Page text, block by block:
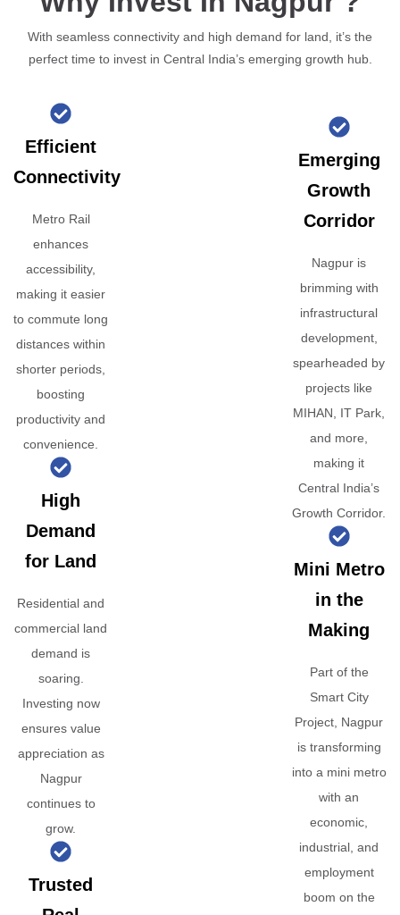
With seamless connectivity and high demand for land, it’s the
perfect time to invest in Central India’s emerging growth hub.
Efficient
Connectivity
Metro Rail
enhances
accessibility,
making it easier
to commute long
distances within
shorter periods,
boosting
productivity and
convenience.
High
Demand
for Land
Residential and
commercial land
demand is
soaring.
Investing now
ensures value
appreciation as
Nagpur
continues to
grow.
Trusted
Emerging
Growth
Corridor
Nagpur is
brimming with
infrastructural
development,
spearheaded by
projects like
MIHAN, IT Park,
and more,
making it
Central India’s
Growth Corridor.
Mini Metro
in the
Making
Part of the
Smart City
Project, Nagpur
is transforming
into a mini metro
with an
economic,
industrial, and
employment
boom on the